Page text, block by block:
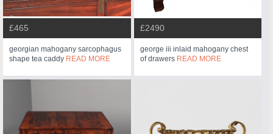
£465
georgian mahogany sarcophagus
shape tea caddy READ MORE
£2490
george iii inlaid mahogany chest
of drawers READ MORE